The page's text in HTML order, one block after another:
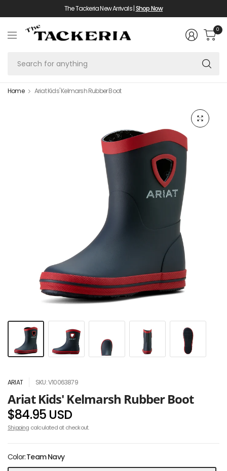
The Tackeria New Arrivals |Shop Now
0
Home Ariat Kids' Kelmarsh Rubber Boot
ARIAT SKU: V10063879
Ariat Kids' Kelmarsh Rubber Boot
$84.95 USD
Shipping calculated at checkout.
Color:Team Navy